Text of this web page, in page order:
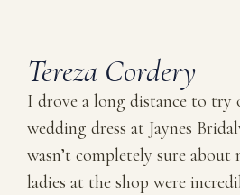
Tereza Cordery
I drove a long distance to try
wedding dress at Jaynes
wasn’t completely sure
ladies at the shop were